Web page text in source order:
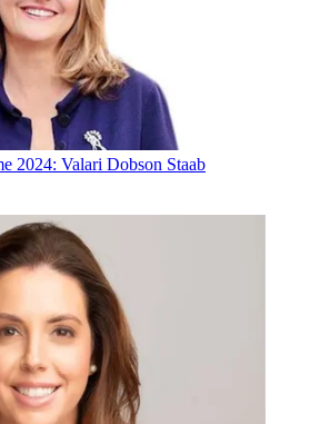
2024: Valari Dobson Staab